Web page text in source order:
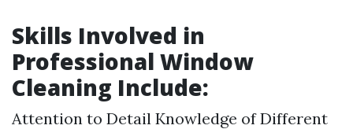
Skills Involved in
Professional Window
Cleaning Include:
Attention to Detail Knowledge of Different